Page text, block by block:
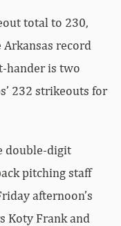
total to 230,
record
hander is two
232 strikeouts for
double-digit
pitching staff
afternoon’s
Koty Frank and